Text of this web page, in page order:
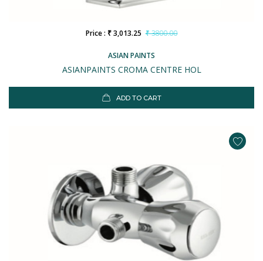
ASIAN PAINTS
ASIANPAINTS CROMA CENTRE HOL
Price : ₹ 3,013.25 ₹ 3800.00
ADD TO CART